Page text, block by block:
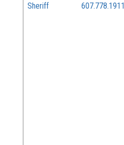
Sheriff 607.778.1911